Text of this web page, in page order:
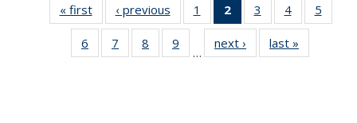
« first
Thumbnail
list:
Publications
‹ previous
Thumbnail
list:
Publications
1
of 11
Thumbnail
list:
Publications
2
of 11
Thumbnail
list:
Publications
3
of 11
Thumbnail
list:
Publications
4
of 11
Thumbnail
Publications
5
6
of 11
Thumbnail
7
of 11
Thumbnail
8
of 11
Thumbnail
9
of 11
Thumbnail
…
next ›
Thumbnail
list:
last »